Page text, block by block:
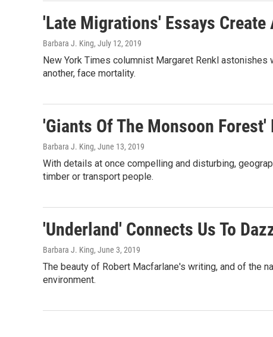
'Late Migrations' Essays
Barbara J. King, July 12, 2019
New York Times columnist Margaret Renkl
another, face mortality.
'Giants Of The Monsoon
Barbara J. King, June 13, 2019
With details at once compelling and disturbing,
timber or transport people.
'Underland' Connects Us To
Barbara J. King, June 3, 2019
The beauty of Robert Macfarlane's writing, and of the
environment.